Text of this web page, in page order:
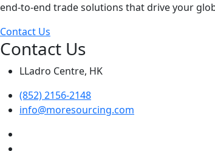
end-to-end trade solutions that drive your
Contact Us
Contact Us
LLadro Centre, HK
(852) 2156-2148
info@moresourcing.com